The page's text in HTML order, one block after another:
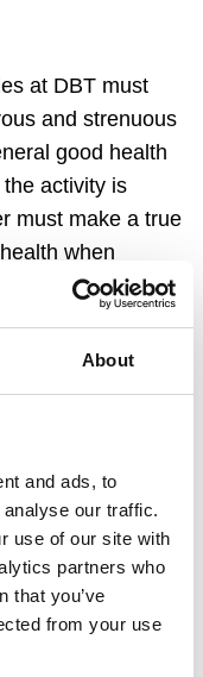
About
and ads, to
our traffic.
use of our site with
partners who
that you’ve
from your use
at DBT must
and strenuous
good health
activity is
must make a true
when
of any medical
member of staff
a qualified
authorises a
emergency